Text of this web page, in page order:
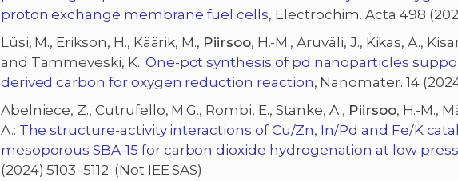
proton exchange membrane fuel cells, Electrochim. Acta 498
Lüsi, M., Erikson, H., Käärik, M., Piirsoo, H.-M., Aruväli, J., Kikas, A.,
and Tammeveski, K.: One-pot synthesis of pd nanoparticles
derived carbon for oxygen reduction reaction, Nanomater. 14
Abelniece, Z., Cutrufello, M.G., Rombi, E., Stanke, A., Piirsoo, H.-M.,
A.: The structure-activity interactions of Cu/Zn, In/Pd and Fe/K
mesoporous SBA-15 for carbon dioxide hydrogenation at low
(2024) 5103–5112. (Not IEE SAS)